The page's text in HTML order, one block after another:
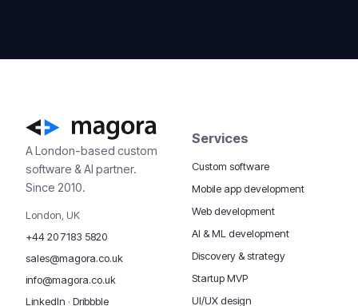
A London-based custom
software & AI partner.
Since 2010.
London, UK
+44 20 7183 5820
sales@magora.co.uk
info@magora.co.uk
LinkedIn · Dribbble
Services
Custom software
Mobile app development
Web development
AI & ML development
Discovery & strategy
Startup MVP
UI/UX design